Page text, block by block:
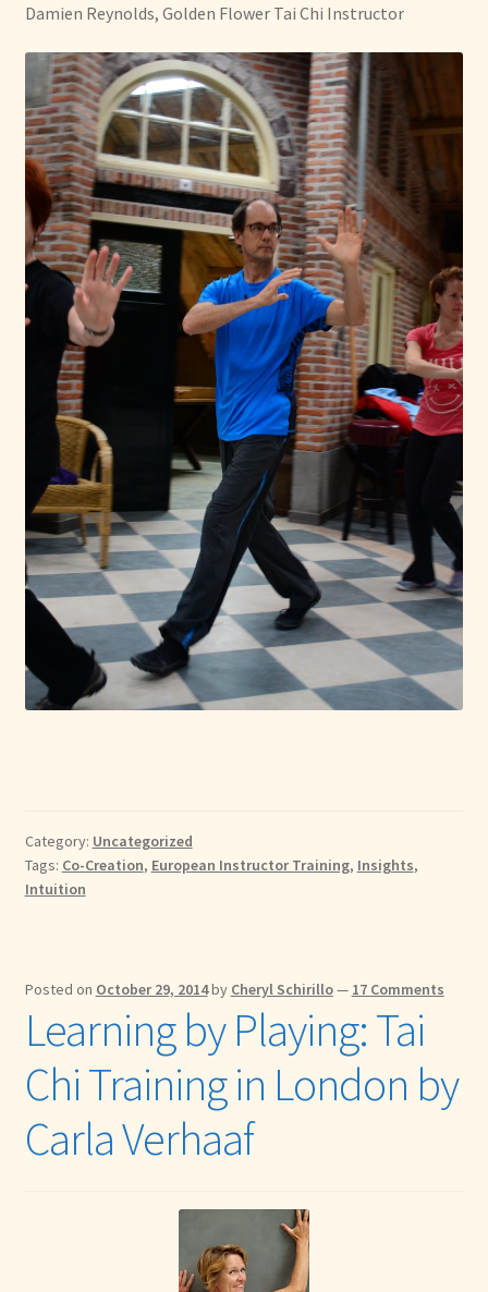
Damien Reynolds, Golden Flower Tai Chi Instructor
Category: Uncategorized
Tags: Co-Creation, European Instructor Training, Insights,
Intuition
Posted on October 29, 2014by Cheryl Schirillo— 17 Comments
Learning by Playing: Tai
Chi Training in London by
Carla Verhaaf